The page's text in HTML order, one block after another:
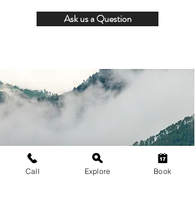
Ask us a Question
Call Explore Book